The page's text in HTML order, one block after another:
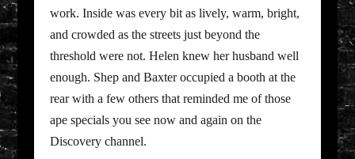
work. Inside was every bit as lively, warm, bright,
and crowded as the streets just beyond the
threshold were not. Helen knew her husband well
enough. Shep and Baxter occupied a booth at the
rear with a few others that reminded me of those
ape specials you see now and again on the
Discovery channel.